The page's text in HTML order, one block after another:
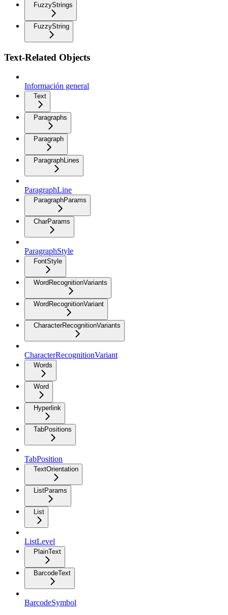
FuzzyStrings
FuzzyString
Text-Related Objects
Información general
Text
Paragraphs
Paragraph
ParagraphLines
ParagraphLine
ParagraphParams
CharParams
ParagraphStyle
FontStyle
WordRecognitionVariants
WordRecognitionVariant
CharacterRecognitionVariants
CharacterRecognitionVariant
Words
Word
Hyperlink
TabPositions
TabPosition
TextOrientation
ListParams
List
ListLevel
PlainText
BarcodeText
BarcodeSymbol